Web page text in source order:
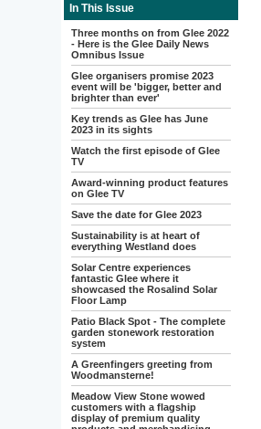
In This Issue
Three months on from Glee 2022
- Here is the Glee Daily News
Omnibus Issue
Glee organisers promise 2023
event will be 'bigger, better and
brighter than ever'
Key trends as Glee has June
2023 in its sights
Watch the first episode of Glee
TV
Award-winning product features
on Glee TV
Save the date for Glee 2023
Sustainability is at heart of
everything Westland does
Solar Centre experiences
fantastic Glee where it
showcased the Rosalind Solar
Floor Lamp
Patio Black Spot - The complete
garden stonework restoration
system
A Greenfingers greeting from
Woodmansterne!
Meadow View Stone wowed
customers with a flagship
display of premium quality